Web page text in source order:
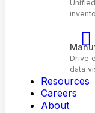
Resources
Careers
About